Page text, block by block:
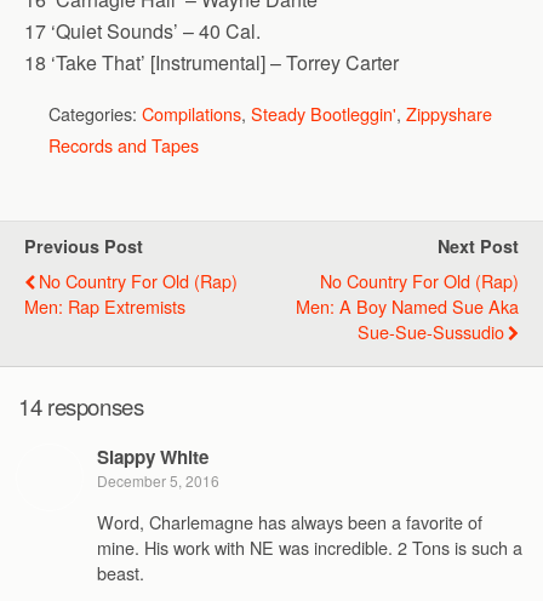
17 ‘Quiet Sounds’ – 40 Cal.
18 ‘Take That’ [Instrumental] – Torrey Carter
Categories: Compilations, Steady Bootleggin', Zippyshare
Records and Tapes
Previous Post
No Country For Old (Rap)
Men: Rap Extremists
Next Post
No Country For Old (Rap)
Men: A Boy Named Sue Aka
Sue-Sue-Sussudio
14 responses
Slappy White
December 5, 2016
Word, Charlemagne has always been a favorite of
mine. His work with NE was incredible. 2 Tons is such a
beast.